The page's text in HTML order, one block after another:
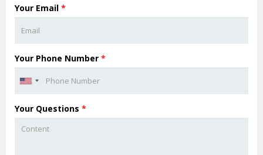
Your Email *
Your Phone Number *
Your Questions *